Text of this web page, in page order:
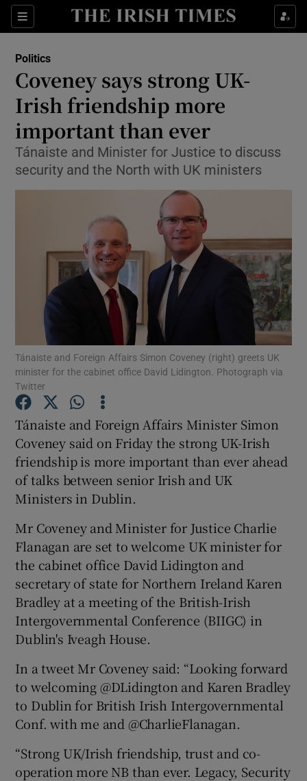
Sections
Show Culture sub sections
Show Technology sub sections
Show Science sub sections
Show Motors sub sections
Show Podcasts sub sections
Show Gaeilge sub sections
Show History sub sections
Show Sponsored sub sections
Politics
Coveney says strong UK-
Irish friendship more
important than ever
Tánaiste and Minister for Justice to discuss
security and the North with UK ministers
Tánaiste and Foreign Affairs Simon Coveney (right) greets UK
minister for the cabinet office David Lidington. Photograph via
Twitter
Tánaiste and Foreign Affairs Minister Simon
Coveney said on Friday the strong UK-Irish
friendship is more important than ever ahead
of talks between senior Irish and UK
Ministers in Dublin.
Mr Coveney and Minister for Justice Charlie
Flanagan are set to welcome UK minister for
the cabinet office David Lidington and
secretary of state for Northern Ireland Karen
Bradley at a meeting of the British-Irish
Intergovernmental Conference (BIIGC) in
Dublin's Iveagh House.
In a tweet Mr Coveney said: “Looking forward
to welcoming @DLidington and Karen Bradley
to Dublin for British Irish Intergovernmental
Conf. with me and @CharlieFlanagan.
“Strong UK/Irish friendship, trust and co-
operation more NB than ever. Legacy, Security